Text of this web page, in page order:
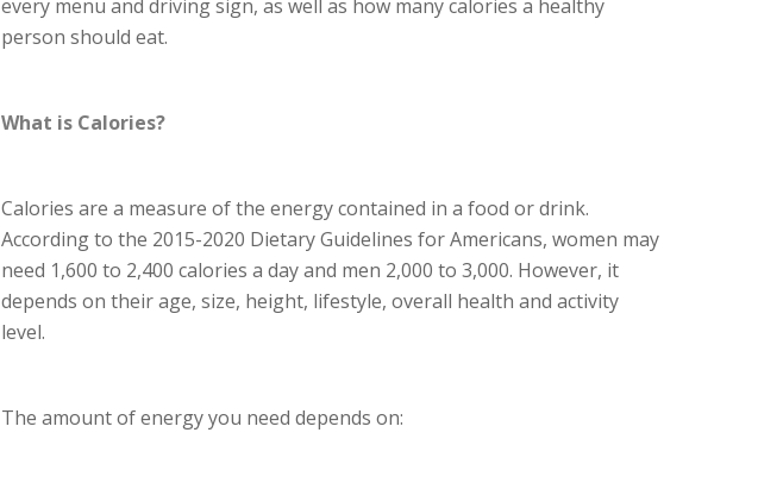
every menu and driving sign, as well as how many calories a healthy
person should eat.
What is Calories?
Calories are a measure of the energy contained in a food or drink.
According to the 2015-2020 Dietary Guidelines for Americans, women may
need 1,600 to 2,400 calories a day and men 2,000 to 3,000. However, it
depends on their age, size, height, lifestyle, overall health and activity
level.
The amount of energy you need depends on: